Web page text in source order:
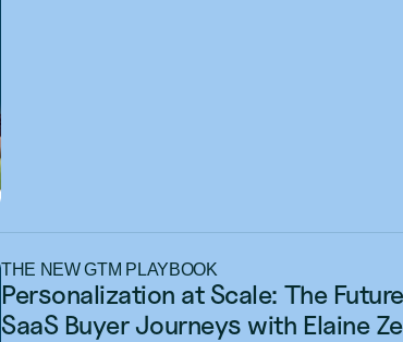
THE NEW GTM PLAYBOOK
Personalization at Scale: The
SaaS Buyer Journeys with Elaine